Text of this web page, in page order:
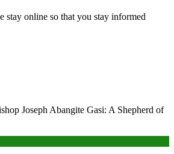
stay online so that you stay informed
Joseph Abangite Gasi: A Shepherd of